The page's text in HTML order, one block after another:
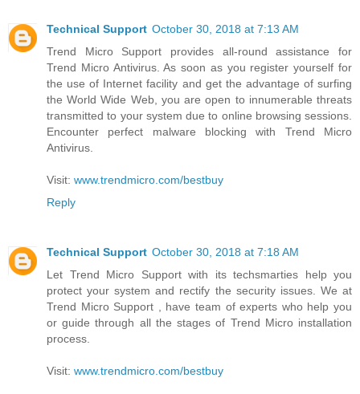
Technical Support October 30, 2018 at 7:13 AM
Trend Micro Support provides all-round assistance for
Trend Micro Antivirus. As soon as you register yourself for
the use of Internet facility and get the advantage of surfing
the World Wide Web, you are open to innumerable threats
transmitted to your system due to online browsing sessions.
Encounter perfect malware blocking with Trend Micro
Antivirus.
Visit: www.trendmicro.com/bestbuy
Reply
Technical Support October 30, 2018 at 7:18 AM
Let Trend Micro Support with its techsmarties help you
protect your system and rectify the security issues. We at
Trend Micro Support , have team of experts who help you
or guide through all the stages of Trend Micro installation
process.
Visit: www.trendmicro.com/bestbuy